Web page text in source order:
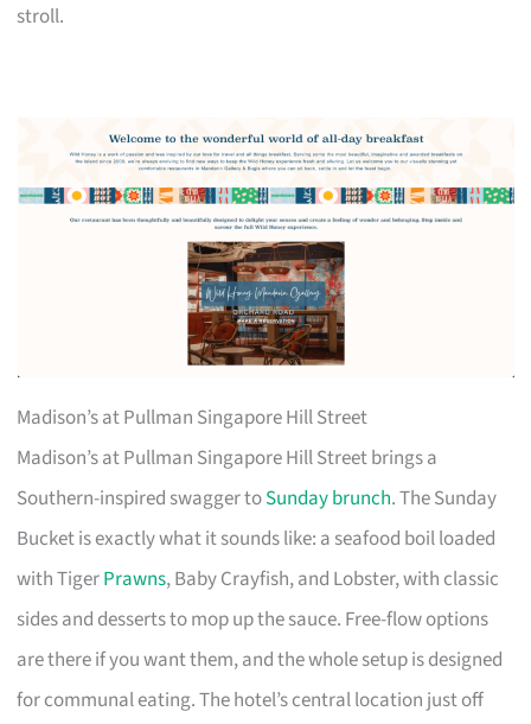
stroll.
Madison’s at Pullman Singapore Hill Street
Madison’s at Pullman Singapore Hill Street brings a
Southern-inspired swagger toSunday brunch. The Sunday
Bucket is exactly what it sounds like: a seafood boil loaded
with TigerPrawns, Baby Crayfish, and Lobster, with classic
sides and desserts to mop up the sauce. Free-flow options
are there if you want them, and the whole setup is designed
for communal eating. The hotel’s central location just off